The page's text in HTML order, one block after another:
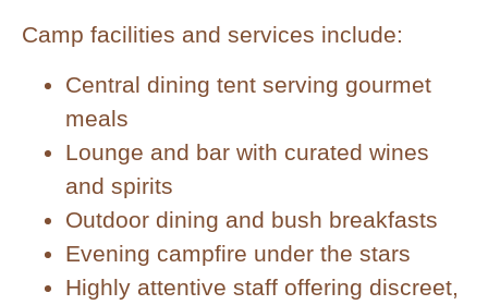
Camp facilities and services include:
Central dining tent serving gourmet
meals
Lounge and bar with curated wines
and spirits
Outdoor dining and bush breakfasts
Evening campfire under the stars
Highly attentive staff offering discreet,